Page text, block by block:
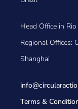
Head Office in Rio
Regional Offices:
Shanghai
Terms &